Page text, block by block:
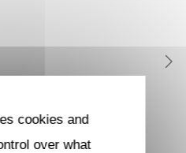
cookies and
over what